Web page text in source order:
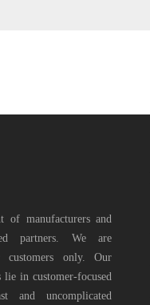
of manufacturers and
partners. We are
only. Our
lie in customer-focused
and uncomplicated